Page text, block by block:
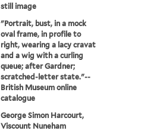
still image
"Portrait, bust, in a mock
oval frame, in profile to
right, wearing a lacy cravat
and a wig with a curling
queue; after Gardner;
scratched-letter state."--
British Museum online
catalogue
George Simon Harcourt,
Viscount Nuneham